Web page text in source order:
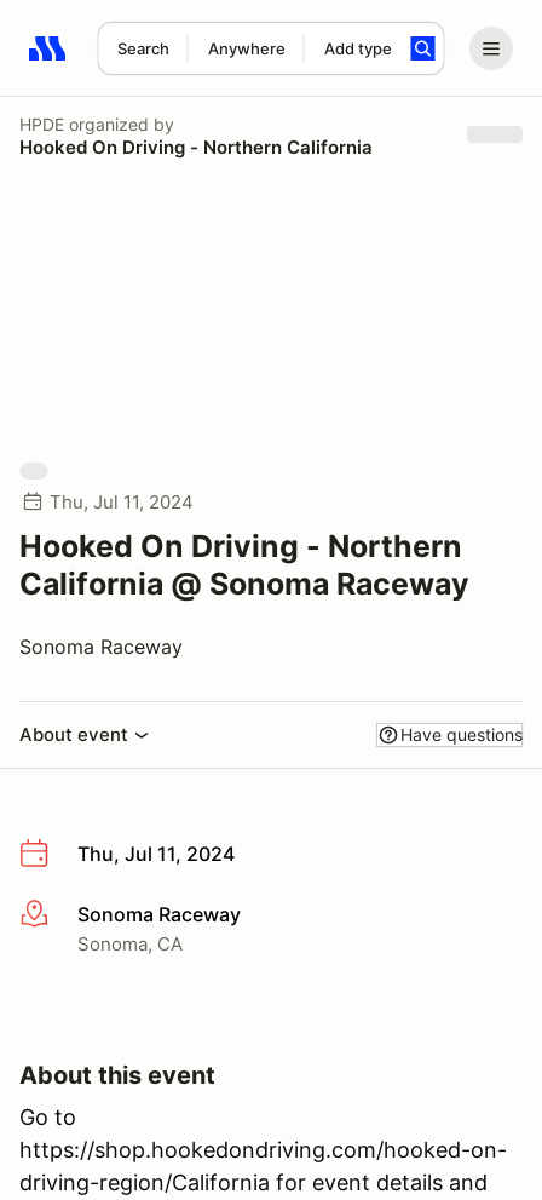
Search Anywhere Add type
Search results: No search term
HPDE organized by
Hooked On Driving - Northern California
Thu, Jul 11, 2024
Hooked On Driving - Northern
California @ Sonoma Raceway
Sonoma Raceway
About event Have questions
Thu, Jul 11, 2024
More infoSonoma Raceway
Sonoma, CA
About this event
Go to
https://shop.hookedondriving.com/hooked-on-
driving-region/California for event details and